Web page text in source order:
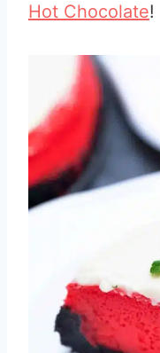
Hot Chocolate!